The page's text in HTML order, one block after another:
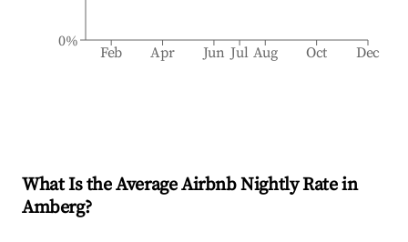
Feb Apr Jun Jul Aug Oct Dec
0%
What Is the Average Airbnb Nightly Rate in
Amberg?